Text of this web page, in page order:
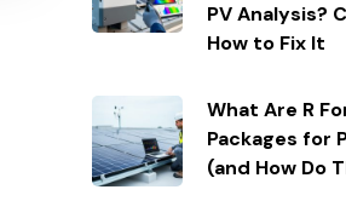
PV Analysis?
How to Fix It
What Are R
Packages for
(and How Do